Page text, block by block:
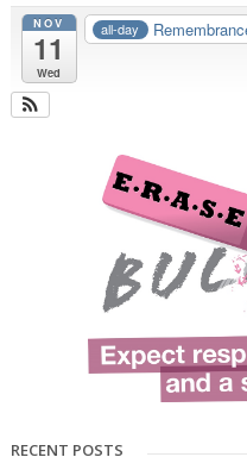
NOV
11
Wed
all-day
RECENT POSTS